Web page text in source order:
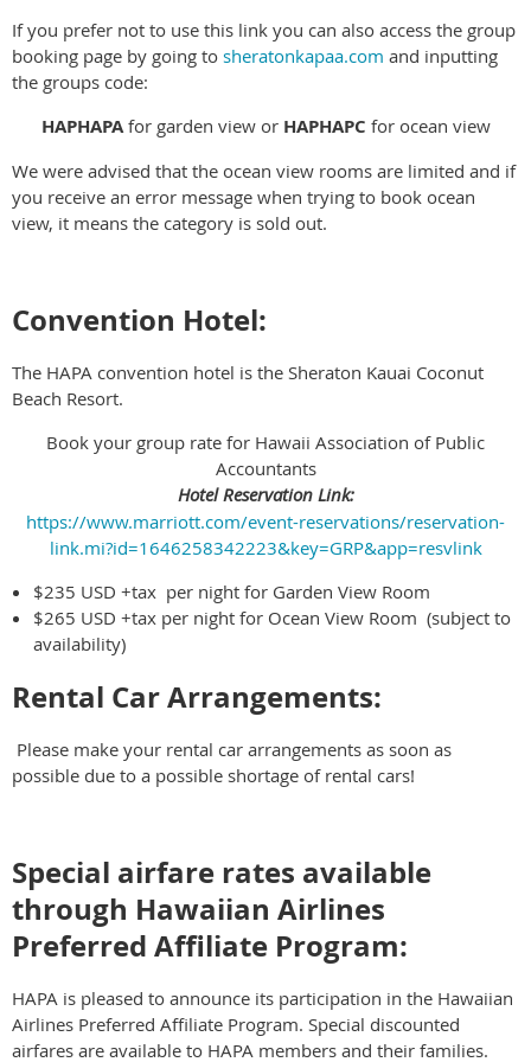
If you prefer not to use this link you can also access the group
booking page by going to sheratonkapaa.com and inputting
the groups code:
HAPHAPAfor garden view or HAPHAPC for ocean view
We were advised that the ocean view rooms are limited and if
you receive an error message when trying to book ocean
view, it means the category is sold out.
Convention Hotel:
The HAPA convention hotel is the Sheraton Kauai Coconut
Beach Resort.
Book your group rate for Hawaii Association of Public
Accountants
Hotel Reservation Link:
https://www.marriott.com/event-reservations/reservation-
link.mi?id=1646258342223&key=GRP&app=resvlink
$235 USD +tax per night for Garden View Room
$265 USD +tax per night for Ocean View Room (subject to
availability)
Rental Car Arrangements:
Please make your rental car arrangements as soon as
possible due to a possible shortage of rental cars!
Special airfare rates available
through Hawaiian Airlines
Preferred Affiliate Program:
HAPA is pleased to announce its participation in the Hawaiian
Airlines Preferred Affiliate Program. Special discounted
airfares are available to HAPA members and their families.